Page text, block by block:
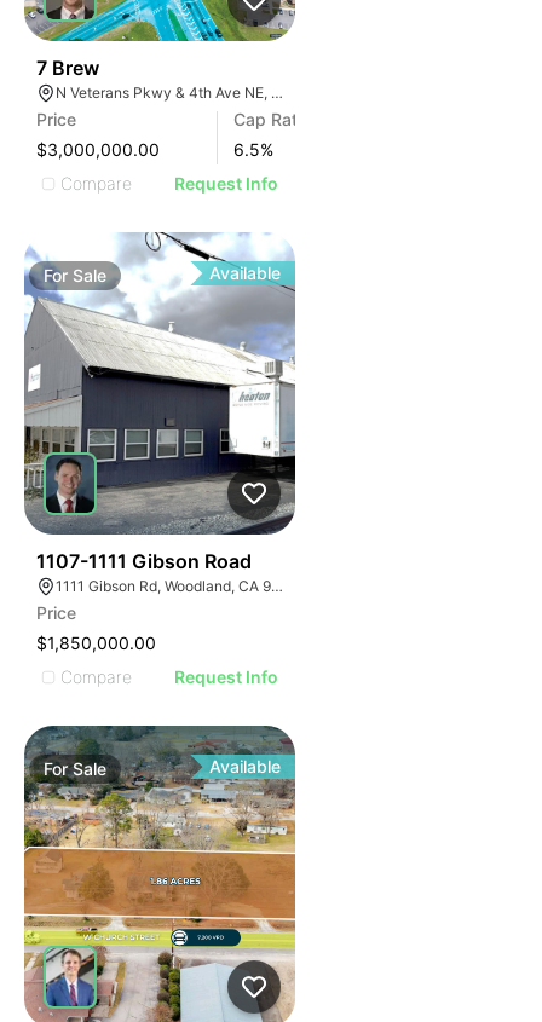
7 Brew
N Veterans Pkwy & 4th Ave NE, Moultrie, GA 31788
Price
$3,000,000.00
Cap Rate
6.5%
Compare
Request Info
For Sale Available
1107-1111 Gibson Road
1111 Gibson Rd, Woodland, CA 95695
Price
$1,850,000.00
Compare
Request Info
ForSale Available